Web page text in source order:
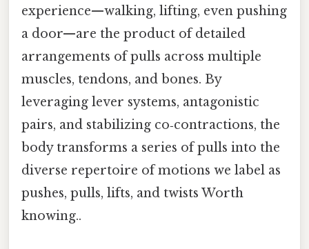
experience—walking, lifting, even pushing
a door—are the product of detailed
arrangements of pulls across multiple
muscles, tendons, and bones. By
leveraging lever systems, antagonistic
pairs, and stabilizing co‑contractions, the
body transforms a series of pulls into the
diverse repertoire of motions we label as
pushes, pulls, lifts, and twists Worth
knowing..